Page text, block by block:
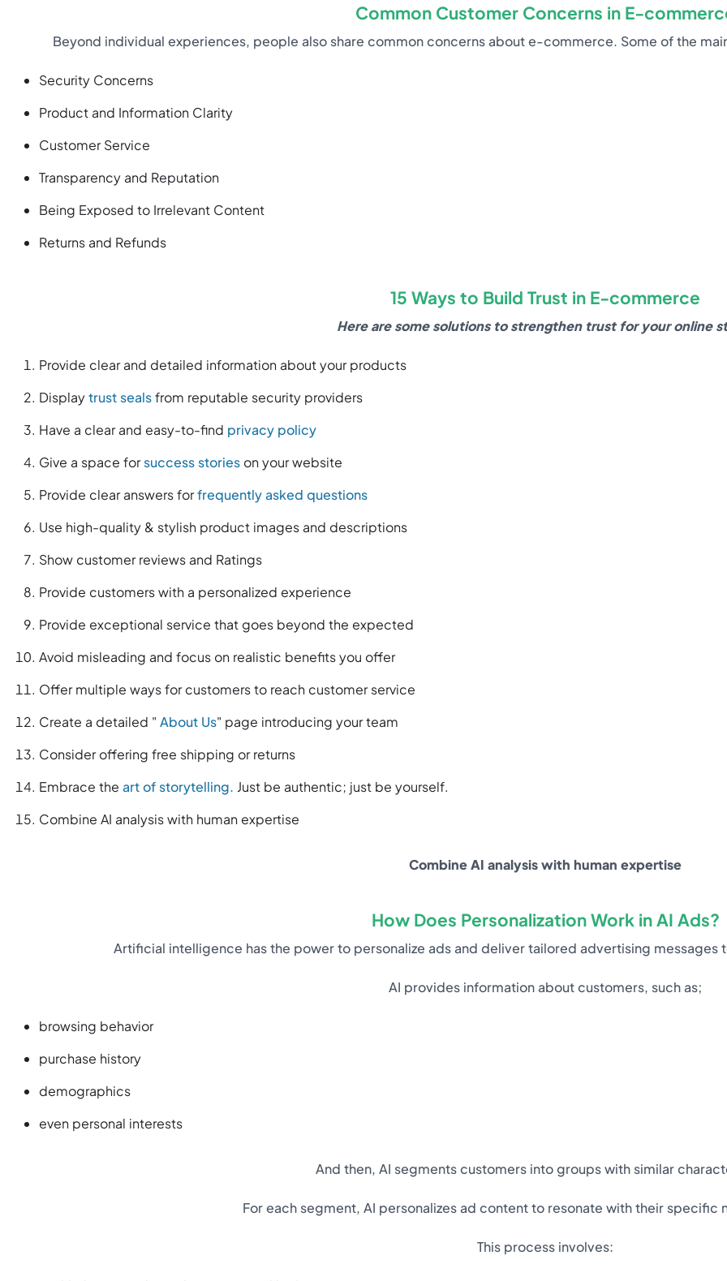
Common Customer Concerns in E-
Beyond individual experiences, people also share common concerns about e-commerce. Some of the
Security Concerns
Product and Information Clarity
Customer Service
Transparency and Reputation
Being Exposed to Irrelevant Content
Returns and Refunds
15 Ways to Build Trust in E-commerce
Here are some solutions to strengthen trust for your online
Provide clear and detailed information about your products
Displaytrust sealsfrom reputable security providers
Have a clear and easy-to-find privacy policy
Give a space forsuccess stories on your website
Provide clear answers forfrequently asked questions
Use high-quality & stylish product images and descriptions
Show customer reviews and Ratings
Provide customers with a personalized experience
Provide exceptional service that goes beyond the expected
Avoid misleading and focus on realistic benefits you offer
Offer multiple ways for customers to reach customer service
Create a detailed " About Us" page introducing your team
Consider offering free shipping or returns
Embrace the art of storytelling. Just be authentic; just be yourself.
Combine AI analysis with human expertise
Combine AI analysis with human expertise
How Does Personalization Work in AI Ads?
Artificial intelligence has the power to personalize ads and deliver tailored advertising messages
AI provides information about customers, such as;
browsing behavior
purchase history
demographics
even personal interests
And then, AI segments customers into groups with similar
For each segment, AI personalizes ad content to resonate with their specific
This process involves: